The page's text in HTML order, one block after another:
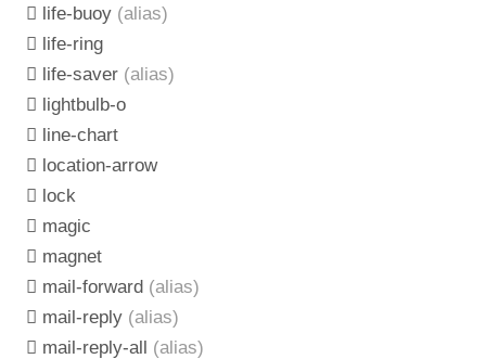
life-buoy (alias)
life-ring
life-saver (alias)
lightbulb-o
line-chart
location-arrow
lock
magic
magnet
mail-forward (alias)
mail-reply (alias)
mail-reply-all (alias)